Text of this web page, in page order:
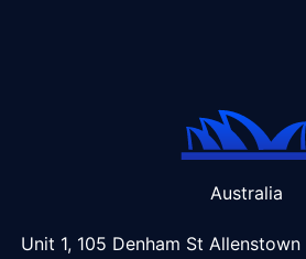
Australia
Unit 1, 105 Denham St Allenstown